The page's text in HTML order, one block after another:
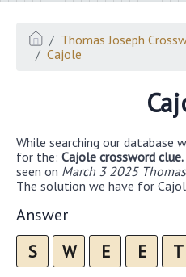
Thomas Joseph
Cajole
While searching our database
for the: Cajole crossword clue.
seen on March 3 2025
The solution we have for
Answer
S W E E T